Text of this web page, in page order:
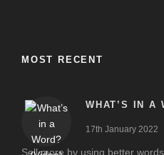
MOST RECENT
WHAT’S IN A
17th January 2022
Sell more by using better